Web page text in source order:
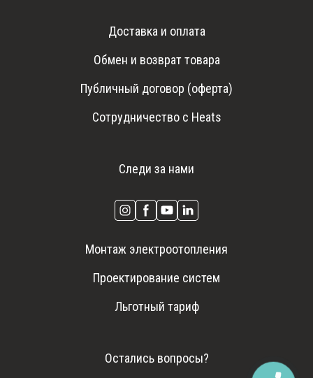
Доставка и оплата
Обмен и возврат товара
Публичный договор (оферта)
Сотрудничество с Heats
Следи за нами
Монтаж электроотопления
Проектирование систем
Льготный тариф
Остались вопросы?